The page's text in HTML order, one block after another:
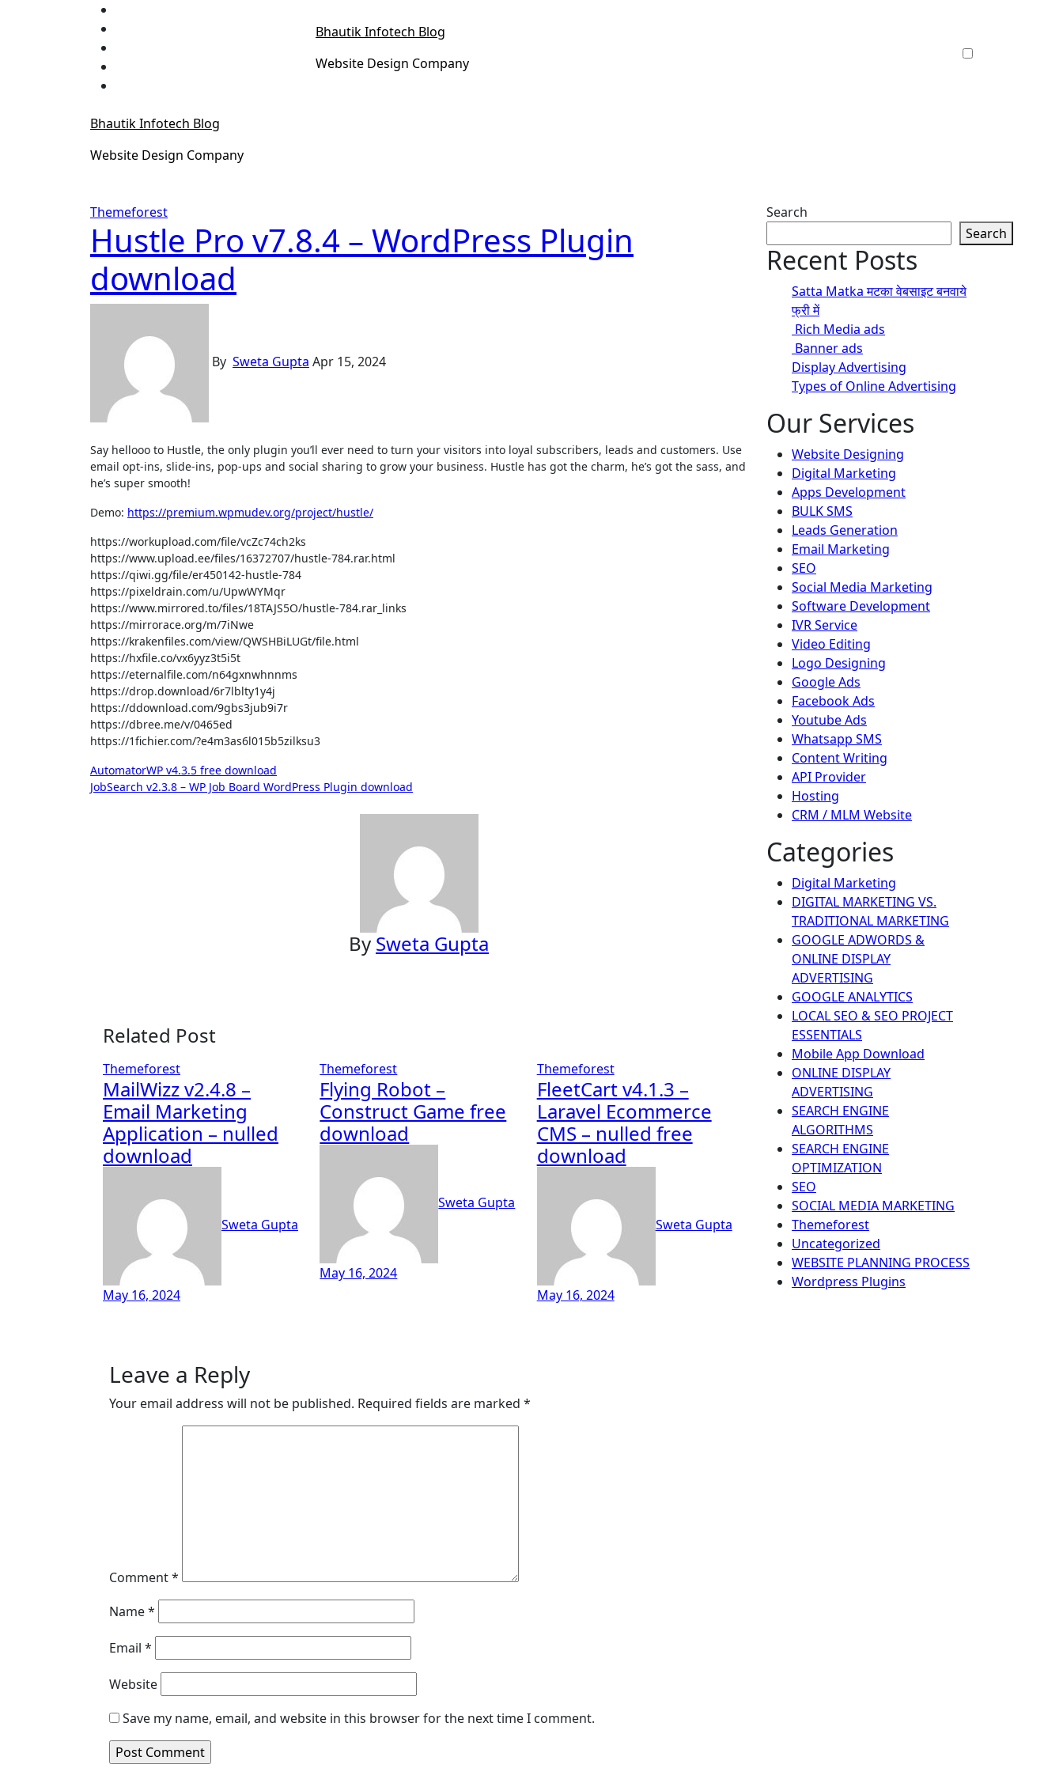
Bhautik Infotech Blog
Website Design Company
Bhautik Infotech Blog
Website Design Company
Themeforest
Hustle Pro v7.8.4 – WordPress Plugin
download
By Sweta Gupta Apr 15, 2024
Say hellooo to Hustle, the only plugin you’ll ever need to turn your visitors into loyal subscribers, leads and customers. Use
email opt-ins, slide-ins, pop-ups and social sharing to grow your business. Hustle has got the charm, he’s got the sass, and
he’s super smooth!
Demo: https://premium.wpmudev.org/project/hustle/
https://workupload.com/file/vcZc74ch2ks
https://www.upload.ee/files/16372707/hustle-784.rar.html
https://qiwi.gg/file/er450142-hustle-784
https://pixeldrain.com/u/UpwWYMqr
https://www.mirrored.to/files/18TAJS5O/hustle-784.rar_links
https://mirrorace.org/m/7iNwe
https://krakenfiles.com/view/QWSHBiLUGt/file.html
https://hxfile.co/vx6yyz3t5i5t
https://eternalfile.com/n64gxnwhnnms
https://drop.download/6r7lblty1y4j
https://ddownload.com/9gbs3jub9i7r
https://dbree.me/v/0465ed
https://1fichier.com/?e4m3as6l015b5zilksu3
Post
AutomatorWP v4.3.5 free download
JobSearch v2.3.8 – WP Job Board WordPress Plugin download
By Sweta Gupta
Related Post
Themeforest
MailWizz v2.4.8 –
Email Marketing
Application – nulled
download
Sweta Gupta
May 16, 2024
Themeforest
Flying Robot –
Construct Game free
download
Sweta Gupta
May 16, 2024
Themeforest
FleetCart v4.1.3 –
Laravel Ecommerce
CMS – nulled free
download
Sweta Gupta
May 16, 2024
Leave a Reply
Your email address will not be published. Required fields are marked *
Comment*
Name*
Email *
Website
Save my name, email, and website in this browser for the next time I comment.
Search
Search
Recent Posts
Satta Matka मटका वेबसाइट बनवाये
फ्री में
Rich Media ads
Banner ads
Display Advertising
Types of Online Advertising
Our Services
Website Designing
Digital Marketing
Apps Development
BULK SMS
Leads Generation
Email Marketing
SEO
Social Media Marketing
Software Development
IVR Service
Video Editing
Logo Designing
Google Ads
Facebook Ads
Youtube Ads
Whatsapp SMS
Content Writing
API Provider
Hosting
CRM / MLM Website
Categories
Digital Marketing
DIGITAL MARKETING VS.
TRADITIONAL MARKETING
GOOGLE ADWORDS &
ONLINE DISPLAY
ADVERTISING
GOOGLE ANALYTICS
LOCAL SEO & SEO PROJECT
ESSENTIALS
Mobile App Download
ONLINE DISPLAY
ADVERTISING
SEARCH ENGINE
ALGORITHMS
SEARCH ENGINE
OPTIMIZATION
SEO
SOCIAL MEDIA MARKETING
Themeforest
Uncategorized
WEBSITE PLANNING PROCESS
Wordpress Plugins